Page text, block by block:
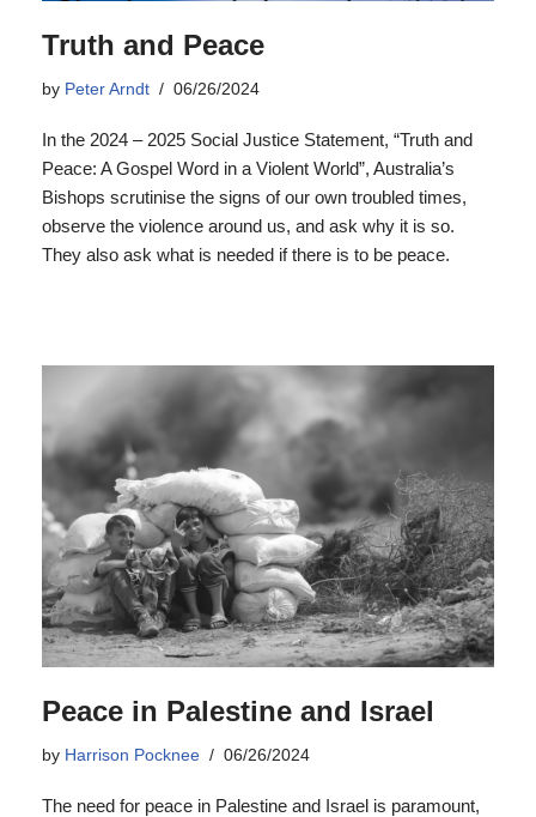
Truth and Peace
by Peter Arndt 06/26/2024
In the 2024 – 2025 Social Justice Statement, “Truth and
Peace: A Gospel Word in a Violent World”, Australia’s
Bishops scrutinise the signs of our own troubled times,
observe the violence around us, and ask why it is so.
They also ask what is needed if there is to be peace.
Peace in Palestine and Israel
by Harrison Pocknee 06/26/2024
The need for peace in Palestine and Israel is paramount,